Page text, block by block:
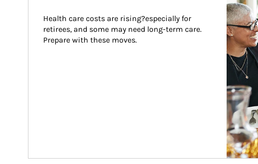
Health care costs are rising?especially for
retirees, and some may need long-term care.
Prepare with these moves.